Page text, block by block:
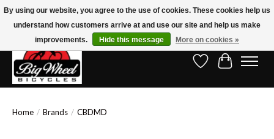
Free Shipping on Orders Over $150.00!* (Exclusions Apply)
Wish ListCart
Home / Brands / CBDMD
By using our website, you agree to the use of cookies. These cookies help us
understand how customers arrive at and use our site and help us make
improvements.
Hide this message More on cookies »